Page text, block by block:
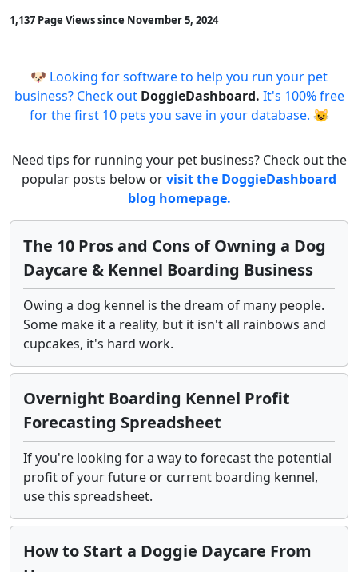
1,137 Page Views since November 5, 2024
🐶 Looking for software to help you run your pet
business? Check out DoggieDashboard. It's 100% free
for the first 10 pets you save in your database. 😺
Need tips for running your pet business? Check out the
popular posts below orvisit the DoggieDashboard
blog homepage.
The 10 Pros and Cons of Owning a Dog
Daycare & Kennel Boarding Business
Owing a dog kennel is the dream of many people.
Some make it a reality, but it isn't all rainbows and
cupcakes, it's hard work.
Overnight Boarding Kennel Profit
Forecasting Spreadsheet
If you're looking for a way to forecast the potential
profit of your future or current boarding kennel,
use this spreadsheet.
How to Start a Doggie Daycare From